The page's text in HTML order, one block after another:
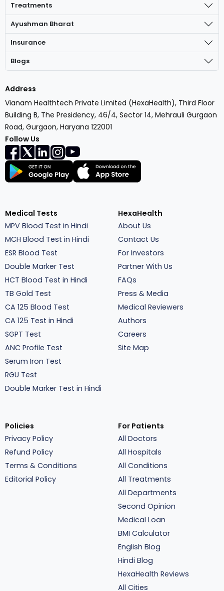
Treatments
Ayushman Bharat
Insurance
Blogs
Address
Vianam Healthtech Private Limited (HexaHealth), Third Floor
Building B, The Presidency, 46/4, Sector 14, Mehrauli Gurgaon
Road, Gurgaon, Haryana 122001
Follow Us
Medical Tests
MPV Blood Test in Hindi
MCH Blood Test in Hindi
ESR Blood Test
Double Marker Test
HCT Blood Test in Hindi
TB Gold Test
CA 125 Blood Test
CA 125 Test in Hindi
SGPT Test
ANC Profile Test
Serum Iron Test
RGU Test
Double Marker Test in Hindi
HexaHealth
About Us
Contact Us
For Investors
Partner With Us
FAQs
Press & Media
Medical Reviewers
Authors
Careers
Site Map
Policies
Privacy Policy
Refund Policy
Terms & Conditions
Editorial Policy
For Patients
All Doctors
All Hospitals
All Conditions
All Treatments
All Departments
Second Opinion
Medical Loan
BMI Calculator
English Blog
Hindi Blog
HexaHealth Reviews
All Cities